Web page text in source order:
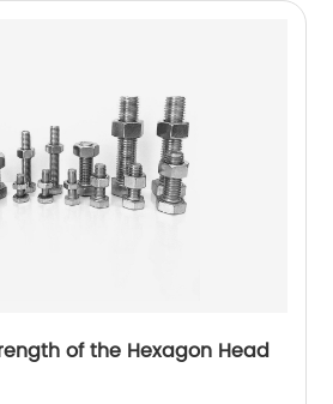
of the Hexagon Head